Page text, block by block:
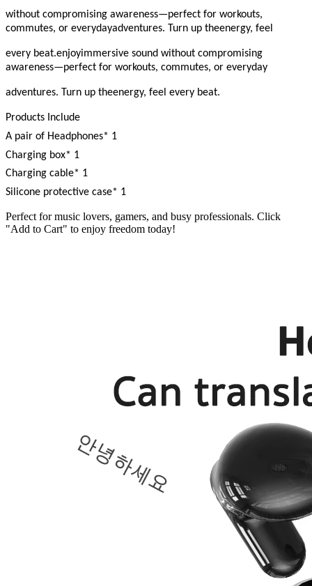
without compromising awareness—perfect for workouts,
commutes, or everydayadventures. Turn up theenergy, feel
every beat.enjoyimmersive sound without compromising
awareness—perfect for workouts, commutes, or everyday
adventures. Turn up theenergy, feel every beat.
Products Include
A pair of Headphones* 1
Charging box* 1
Charging cable* 1
Silicone protective case* 1
Perfect for music lovers, gamers, and busy professionals. Click
"Add to Cart" to enjoy freedom today!